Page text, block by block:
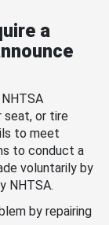
a
seat, or tire
to meet
to conduct a
voluntarily by
NHTSA.
by repairing